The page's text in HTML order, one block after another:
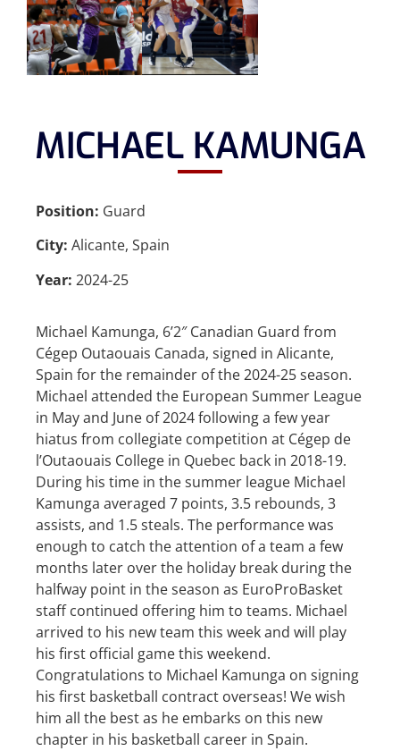
MICHAEL KAMUNGA
Position: Guard
City: Alicante, Spain
Year: 2024-25
Michael Kamunga, 6’2″ Canadian Guard from
Cégep Outaouais Canada, signed in Alicante,
Spain for the remainder of the 2024-25 season.
Michael attended the European Summer League
in May and June of 2024 following a few year
hiatus from collegiate competition at Cégep de
l’Outaouais College in Quebec back in 2018-19.
During his time in the summer league Michael
Kamunga averaged 7 points, 3.5 rebounds, 3
assists, and 1.5 steals. The performance was
enough to catch the attention of a team a few
months later over the holiday break during the
halfway point in the season as EuroProBasket
staff continued offering him to teams. Michael
arrived to his new team this week and will play
his first official game this weekend.
Congratulations to Michael Kamunga on signing
his first basketball contract overseas! We wish
him all the best as he embarks on this new
chapter in his basketball career in Spain.